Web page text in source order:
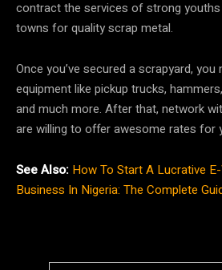
contract the services of strong
towns for quality scrap metal.
Once you’ve secured a scrapyard,
equipment like pickup trucks,
and much more. After that, network
are willing to offer awesome rates for
See Also: How To Start A Lucrative
Business In Nigeria: The Complete